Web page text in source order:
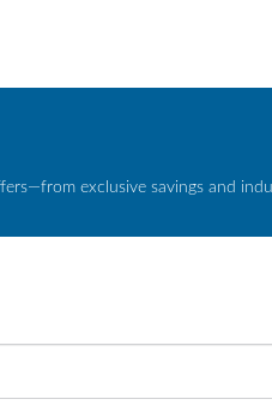
exclusive savings and